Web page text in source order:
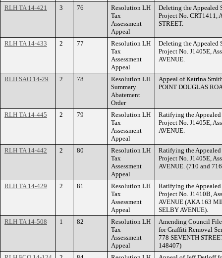
RLH TA 14-421
3 76
Resolution LH
Tax
Assessment
Appeal
Deleting the Appealed
Project No. CRT1411,
STREET.
RLH TA 14-433 2 77
Resolution LH
Tax
Assessment
Appeal
Deleting the Appealed
Project No. J1405E,
AVENUE.
RLH SAO 14-29 2 78
Resolution LH
Summary
Abatement
Order
Appeal of Katrina
POINT DOUGLAS
RLH TA 14-445 2 79
Resolution LH
Tax
Assessment
Appeal
Ratifying the Appealed
Project No. J1405E,
AVENUE.
RLH TA 14-442 2 80
Resolution LH
Tax
Assessment
Appeal
Ratifying the Appealed
Project No. J1405E,
AVENUE. (710 and
RLH TA 14-429 2 81
Resolution LH
Tax
Assessment
Appeal
Ratifying the Appealed
Project No. J1410B,
AVENUE (AKA 163
SELBY AVENUE).
RLH TA 14-508
1 82
Resolution LH
Tax
Assessment
Appeal
Amending Council File
for Graffiti Removal
778 SEVENTH
148407)